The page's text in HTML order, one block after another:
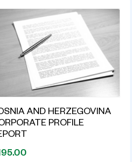
AND HERZEGOVINA
PROFILE